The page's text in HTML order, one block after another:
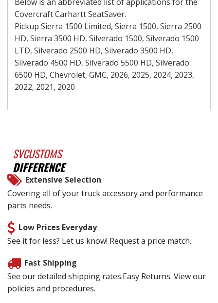
Covercraft Carhartt SeatSaver.
Pickup Sierra 1500 Limited, Sierra 1500, Sierra 2500
HD, Sierra 3500 HD, Silverado 1500, Silverado 1500
LTD, Silverado 2500 HD, Silverado 3500 HD,
Silverado 4500 HD, Silverado 5500 HD, Silverado
6500 HD, Chevrolet, GMC, 2026, 2025, 2024, 2023,
2022, 2021, 2020
SVCUSTOMS
DIFFERENCE
Extensive Selection
Covering all of your truck accessory and performance
parts needs.
Low Prices Everyday
See it for less? Let us know! Request a price match.
Fast Shipping
See our detailed shipping rates.Easy Returns. View our
policies and procedures.